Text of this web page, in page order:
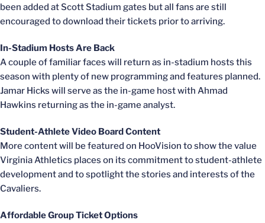
been added at Scott Stadium gates but all fans are still
encouraged to download their tickets prior to arriving.
In-Stadium Hosts Are Back
A couple of familiar faces will return as in-stadium hosts this
season with plenty of new programming and features planned.
Jamar Hicks will serve as the in-game host with Ahmad
Hawkins returning as the in-game analyst.
Student-Athlete Video Board Content
More content will be featured on HooVision to show the value
Virginia Athletics places on its commitment to student-athlete
development and to spotlight the stories and interests of the
Cavaliers.
Affordable Group Ticket Options